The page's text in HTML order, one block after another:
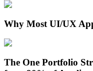
Why Most UI/UX
The One Portfolio